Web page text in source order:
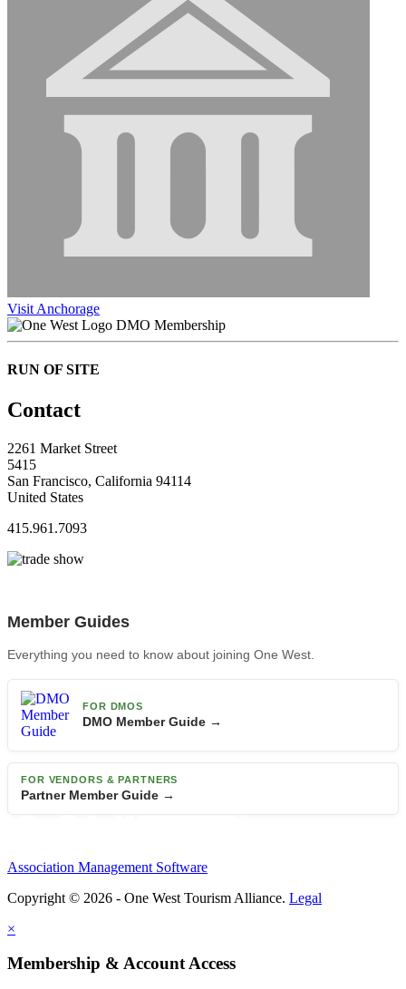
Visit Anchorage
DMO Membership
RUN OF SITE
Contact
2261 Market Street
5415
San Francisco, California 94114
United States
415.961.7093
Member Guides
Everything you need to know about joining One West.
FOR DMOS
DMO Member Guide →
FOR VENDORS & PARTNERS
Partner Member Guide →
Association Management Software
Copyright © 2026 - One West Tourism Alliance. Legal
×
Membership & Account Access